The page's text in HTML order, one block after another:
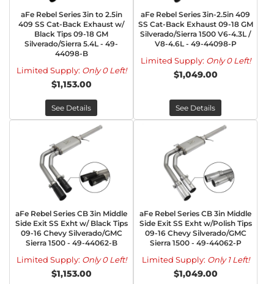
aFe Rebel Series 3in to 2.5in
409 SS Cat-Back Exhaust w/
Black Tips 09-18 GM
Silverado/Sierra 5.4L - 49-
44098-B
Limited Supply: Only 0 Left!
$1,153.00
See Details
aFe Rebel Series 3in-2.5in 409
SS Cat-Back Exhaust 09-18 GM
Silverado/Sierra 1500 V6-4.3L /
V8-4.6L - 49-44098-P
Limited Supply: Only 0 Left!
$1,049.00
See Details
aFe Rebel Series CB 3in Middle
Side Exit SS Exht w/ Black Tips
09-16 Chevy Silverado/GMC
Sierra 1500 - 49-44062-B
Limited Supply: Only 0 Left!
$1,153.00
aFe Rebel Series CB 3in Middle
Side Exit SS Exht w/Polish Tips
09-16 Chevy Silverado/GMC
Sierra 1500 - 49-44062-P
Limited Supply: Only 1 Left!
$1,049.00